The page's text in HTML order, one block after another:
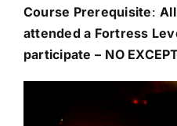
Course Prerequisite:
attended a Fortress
participate – NO